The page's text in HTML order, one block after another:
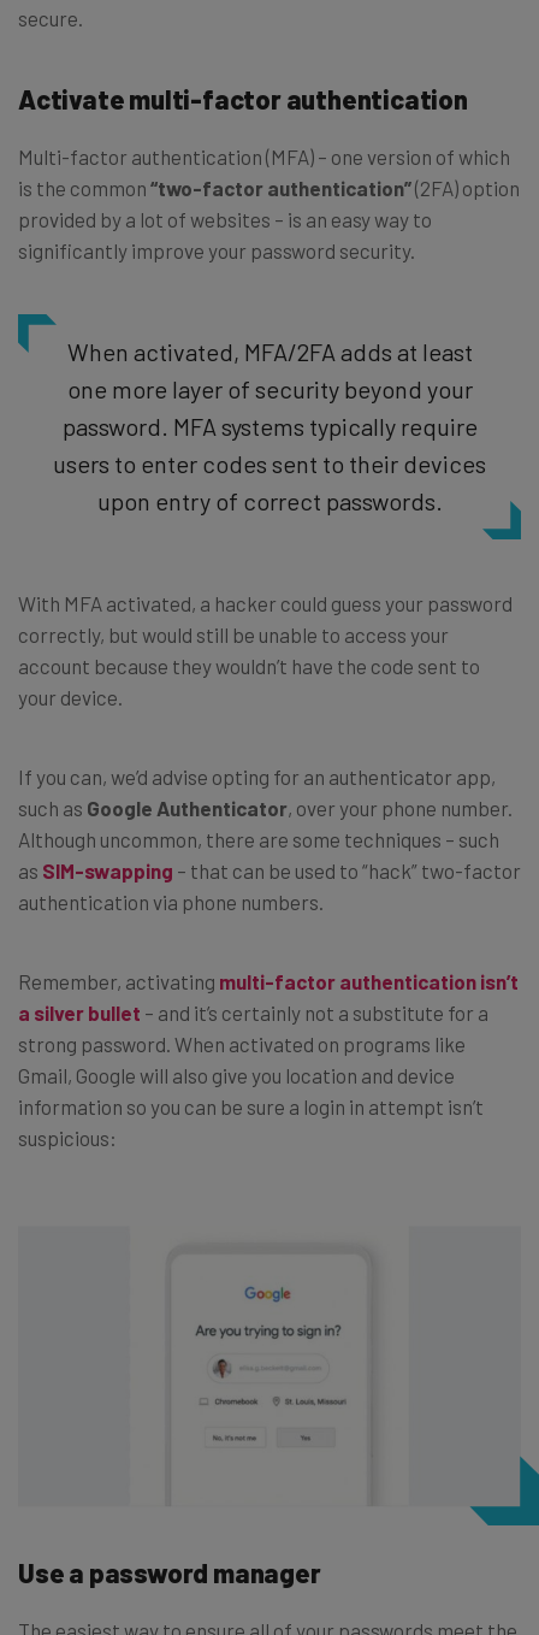
secure.
Activate multi-factor authentication
Multi-factor authentication (MFA) – one version of which
is the common “two-factor authentication”(2FA) option
provided by a lot of websites – is an easy way to
significantly improve your password security.
When activated, MFA/2FA adds at least
one more layer of security beyond your
password. MFA systems typically require
users to enter codes sent to their devices
upon entry of correct passwords.
With MFA activated, a hacker could guess your password
correctly, but would still be unable to access your
account because they wouldn’t have the code sent to
your device.
If you can, we’d advise opting for an authenticator app,
such as Google Authenticator, over your phone number.
Although uncommon, there are some techniques – such
as SIM-swapping – that can be used to “hack” two-factor
authentication via phone numbers.
Remember, activating multi-factor authentication isn’t
a silver bullet – and it’s certainly not a substitute for a
strong password. When activated on programs like
Gmail, Google will also give you location and device
information so you can be sure a login in attempt isn’t
suspicious:
Use a password manager
The easiest way to ensure all of your passwords meet the